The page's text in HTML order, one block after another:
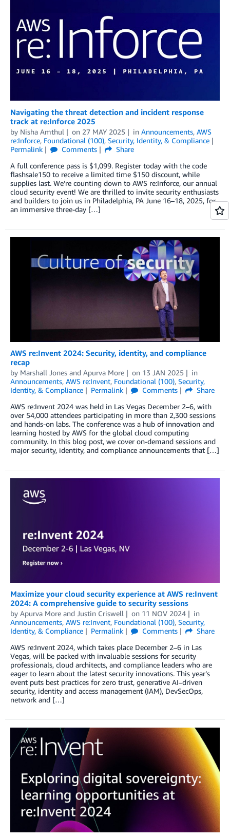
Navigating the threat detection and incident response
track at re:Inforce 2025
by Nisha Amthul on 27 MAY 2025 in Announcements, AWS
re:Inforce, Foundational (100), Security, Identity, & Compliance
Permalink
Comments
Share
A full conference pass is $1,099. Register today with the code
flashsale150 to receive a limited time $150 discount, while
supplies last. We’re counting down to AWS re:Inforce, our annual
cloud security event! We are thrilled to invite security enthusiasts
and builders to join us in Philadelphia, PA June 16–18, 2025, for
an immersive three-day […]
AWS re:Invent 2024: Security, identity, and compliance
recap
by Marshall Jones and Apurva More on 13 JAN 2025
in
Announcements, AWS re:Invent, Foundational (100), Security,
Identity, & Compliance
Permalink Comments
Share
AWS re:Invent 2024 was held in Las Vegas December 2–6, with
over 54,000 attendees participating in more than 2,300 sessions
and hands-on labs. The conference was a hub of innovation and
learning hosted by AWS for the global cloud computing
community. In this blog post, we cover on-demand sessions and
major security, identity, and compliance announcements that […]
Maximize your cloud security experience at AWS re:Invent
2024: A comprehensive guide to security sessions
by Apurva More and Justin Criswell on 11 NOV 2024
in
Announcements, AWS re:Invent, Foundational (100), Security,
Identity, & Compliance
Permalink Comments
Share
AWS re:Invent 2024, which takes place December 2–6 in Las
Vegas, will be packed with invaluable sessions for security
professionals, cloud architects, and compliance leaders who are
eager to learn about the latest security innovations. This year’s
event puts best practices for zero trust, generative AI–driven
security, identity and access management (IAM), DevSecOps,
network and […]